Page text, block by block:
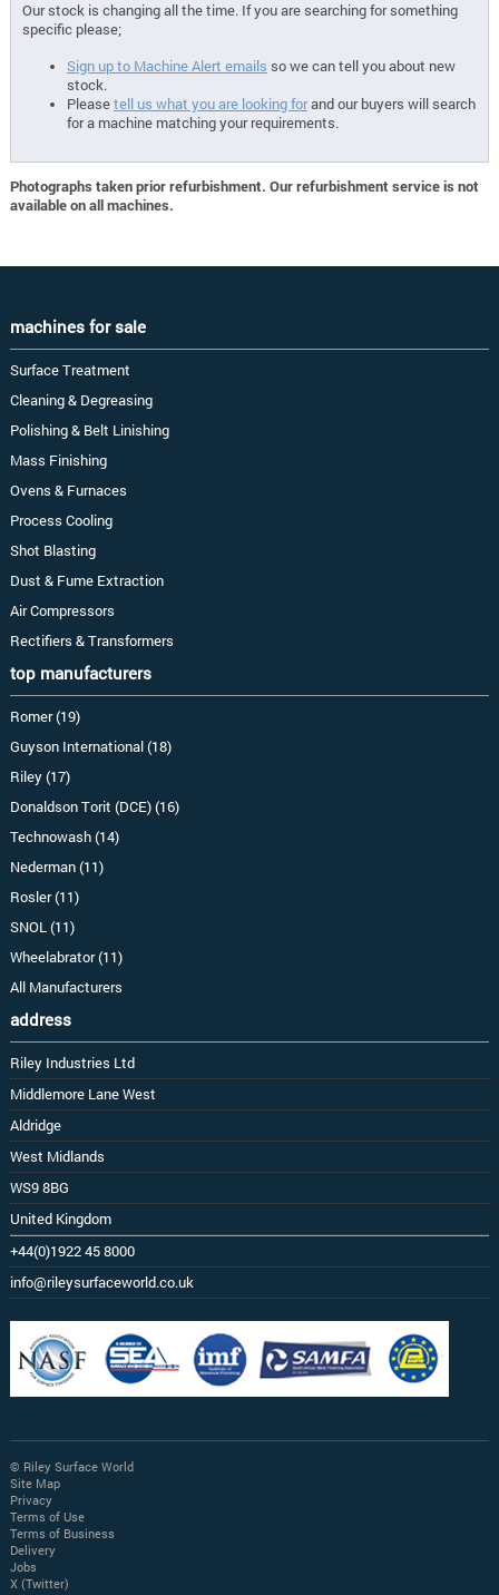
Our stock is changing all the time. If you are searching for something
specific please;
Sign up to Machine Alert emails so we can tell you about new
stock.
Pleasetell us what you are looking forand our buyers will search
for a machine matching your requirements.
Photographs taken prior refurbishment. Our refurbishment service is not
available on all machines.
machines for sale
Surface Treatment
Cleaning & Degreasing
Polishing & Belt Linishing
Mass Finishing
Ovens & Furnaces
Process Cooling
Shot Blasting
Dust & Fume Extraction
Air Compressors
Rectifiers & Transformers
top manufacturers
Romer (19)
Guyson International (18)
Riley (17)
Donaldson Torit (DCE) (16)
Technowash (14)
Nederman (11)
Rosler (11)
SNOL (11)
Wheelabrator (11)
All Manufacturers
address
Riley Industries Ltd
Middlemore Lane West
Aldridge
West Midlands
WS9 8BG
United Kingdom
+44(0)1922 45 8000
info@rileysurfaceworld.co.uk
© Riley Surface World
Site Map
Privacy
Terms of Use
Terms of Business
Delivery
Jobs
X (Twitter)